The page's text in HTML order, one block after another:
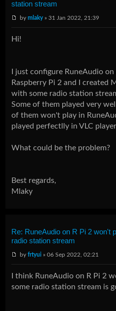
station stream
bymlaky» 31 Jan 2022, 21:39
Hi!
I just configure RuneAudio on
Raspberry Pi 2 and I created
with some radio station
Some of them played very
of them won't play in
played perfectlly in VLC
What could be the problem?
Best regards,
Mlaky
Re: RuneAudio on R Pi 2 won't
radio station stream
byfrtyui » 06 Sep 2022, 02:21
I think RuneAudio on R Pi 2
some radio station stream is